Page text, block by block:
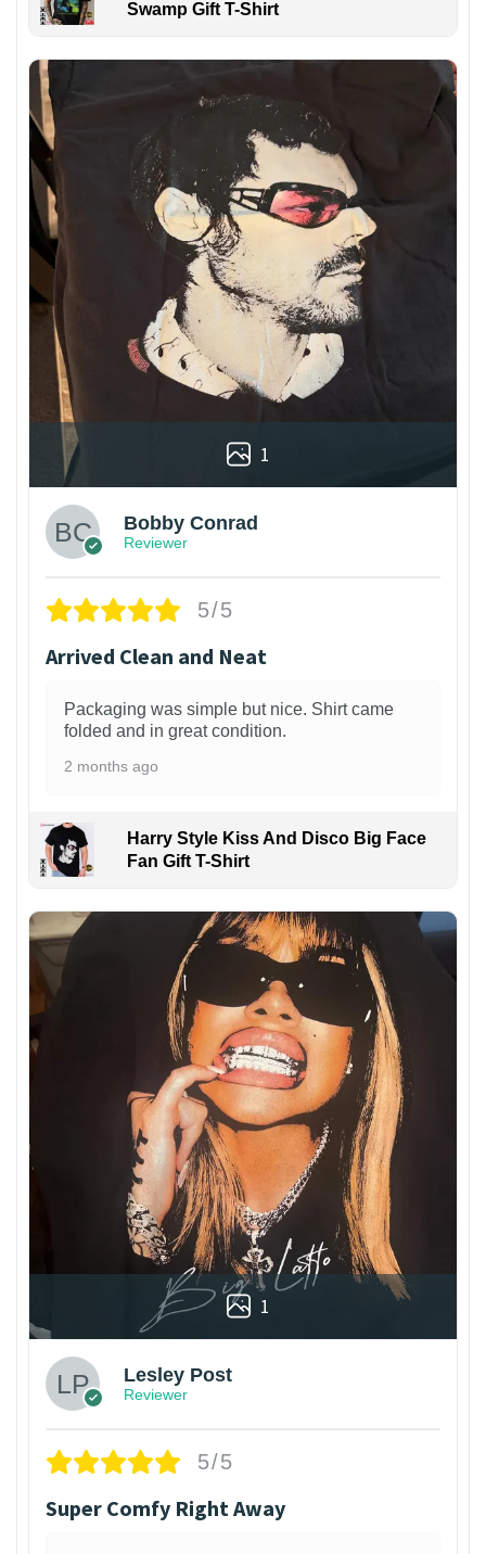
Swamp Gift T-Shirt
1
Bobby Conrad
Reviewer
5/5
Arrived Clean and Neat
Packaging was simple but nice. Shirt came
folded and in great condition.
2 months ago
Harry Style Kiss And Disco Big Face
Fan Gift T-Shirt
1
Lesley Post
Reviewer
5/5
Super Comfy Right Away